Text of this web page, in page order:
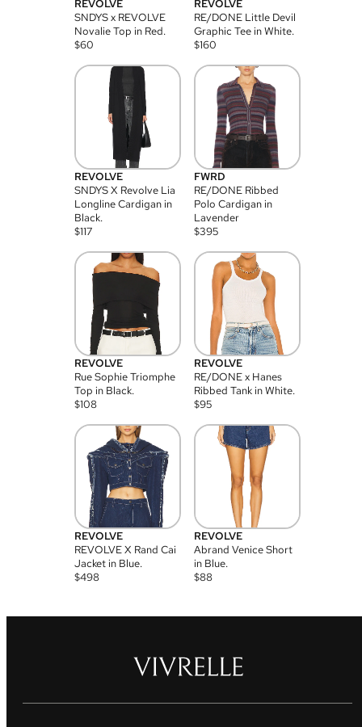
REVOLVE
SNDYS x REVOLVE
Novalie Top in Red.
$60
REVOLVE
RE/DONE Little Devil
Graphic Tee in White.
$160
REVOLVE
SNDYS X Revolve Lia
Longline Cardigan in
Black.
$117
FWRD
RE/DONE Ribbed
Polo Cardigan in
Lavender
$395
REVOLVE
Rue Sophie Triomphe
Top in Black.
$108
REVOLVE
RE/DONE x Hanes
Ribbed Tank in White.
$95
REVOLVE
REVOLVE X Rand Cai
Jacket in Blue.
$498
REVOLVE
Abrand Venice Short
in Blue.
$88